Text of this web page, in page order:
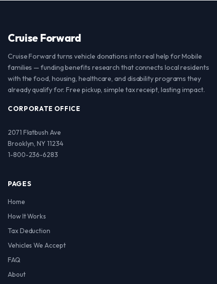
Cruise Forward
Cruise Forward turns vehicle donations into real help for Mobile
families — funding benefits research that connects local residents
with the food, housing, healthcare, and disability programs they
already qualify for. Free pickup, simple tax receipt, lasting impact.
CORPORATE OFFICE
2071 Flatbush Ave
Brooklyn, NY 11234
1-800-236-6283
PAGES
Home
How It Works
Tax Deduction
Vehicles We Accept
FAQ
About